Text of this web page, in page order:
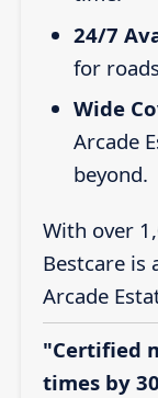
24/7
for
Wide
Arcade
beyond.
With over
Bestcare is
Arcade
"Certified
times by